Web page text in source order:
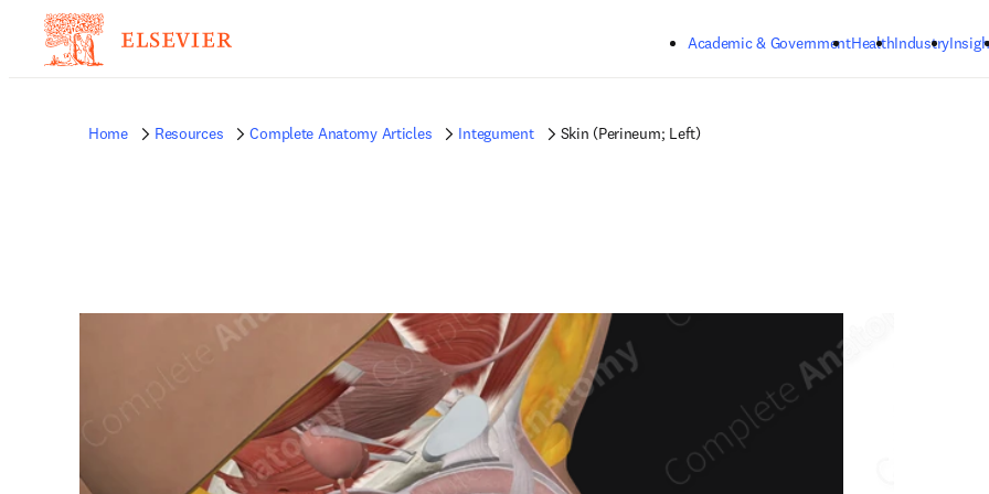
Academic & GovernmentHealthIndustry
Home Resources Complete Anatomy Articles Integument Skin (Perineum; Left)